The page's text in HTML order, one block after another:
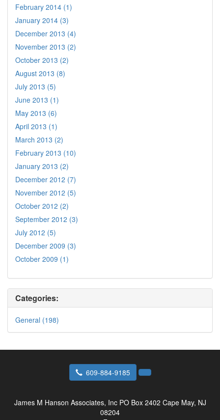
February 2014 (1)
January 2014 (3)
December 2013 (4)
November 2013 (2)
October 2013 (2)
August 2013 (8)
July 2013 (5)
June 2013 (1)
May 2013 (6)
April 2013 (1)
March 2013 (2)
February 2013 (10)
January 2013 (2)
December 2012 (7)
November 2012 (5)
October 2012 (2)
September 2012 (3)
July 2012 (5)
December 2009 (3)
October 2009 (1)
Categories:
General (198)
609-884-9185
James M Hanson Associates, Inc PO Box 2402 Cape May, NJ
08204